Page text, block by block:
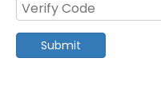
Submit